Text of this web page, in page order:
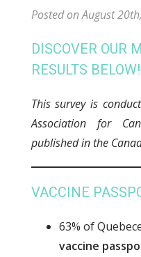
Posted on August
DISCOVER OUR
RESULTS BELOW!
This survey is
Association for
published in the
VACCINE
63% of
vaccine